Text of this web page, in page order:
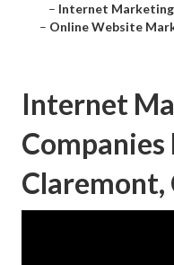
– Internet
– Online Website
Internet
Companies
Claremont,